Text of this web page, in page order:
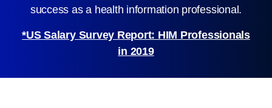
success as a health information professional.
*US Salary Survey Report: HIM Professionals
in 2019